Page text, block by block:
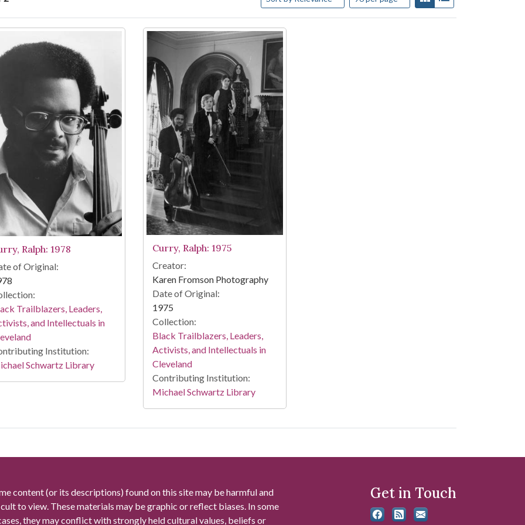
Results
Ralph: 1978
of Original:
Trailblazers, Leaders,
and Intellectuals in
Institution:
Schwartz Library
Curry, Ralph: 1975
Creator:
Karen Fromson Photography
Date of Original:
1975
Collection:
Black Trailblazers, Leaders,
Activists, and Intellectuals in
Cleveland
Contributing Institution:
Michael Schwartz Library
content (or its descriptions) found on this site may be harmful and
to view. These materials may be graphic or reflect biases. In some
they may conflict with strongly held cultural values, beliefs or
Get in Touch